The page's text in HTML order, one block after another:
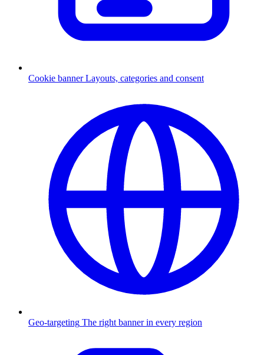
Cookie banner Layouts, categories and consent
Geo-targeting The right banner in every region